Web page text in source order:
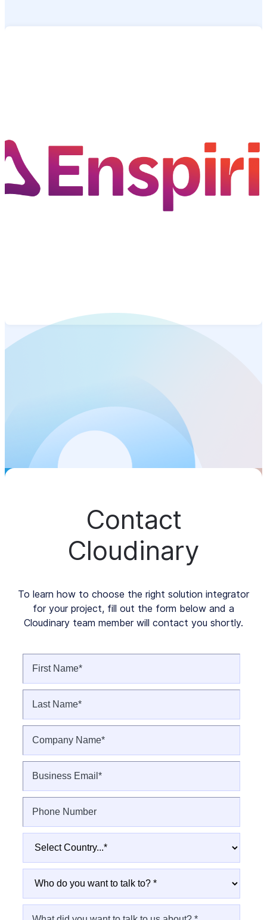
Contact
Cloudinary
To learn how to choose the right solution integrator
for your project, fill out the form below and a
Cloudinary team member will contact you shortly.